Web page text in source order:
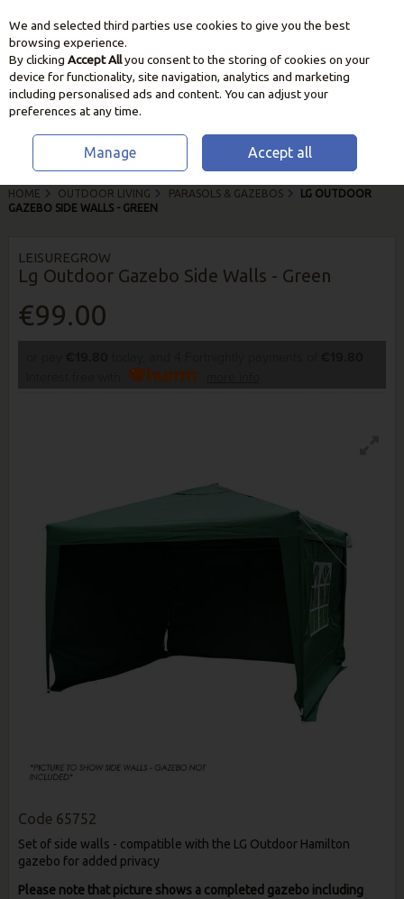
Skip to content
HOME OUTDOOR LIVING PARASOLS & GAZEBOS
LG OUTDOOR
GAZEBO SIDE WALLS - GREEN
LEISUREGROW
Lg Outdoor Gazebo Side Walls - Green
€99.00
Code 65752
Set of side walls - compatible with the LG Outdoor Hamilton
gazebo for added privacy
Please note that picture shows a completed gazebo including
We and selected third parties use cookies to give you the best
browsing experience.
By clicking Accept Allyou consent to the storing of cookies on your
device for functionality, site navigation, analytics and marketing
including personalised ads and content. You can adjust your
preferences at any time.
Manage Accept all